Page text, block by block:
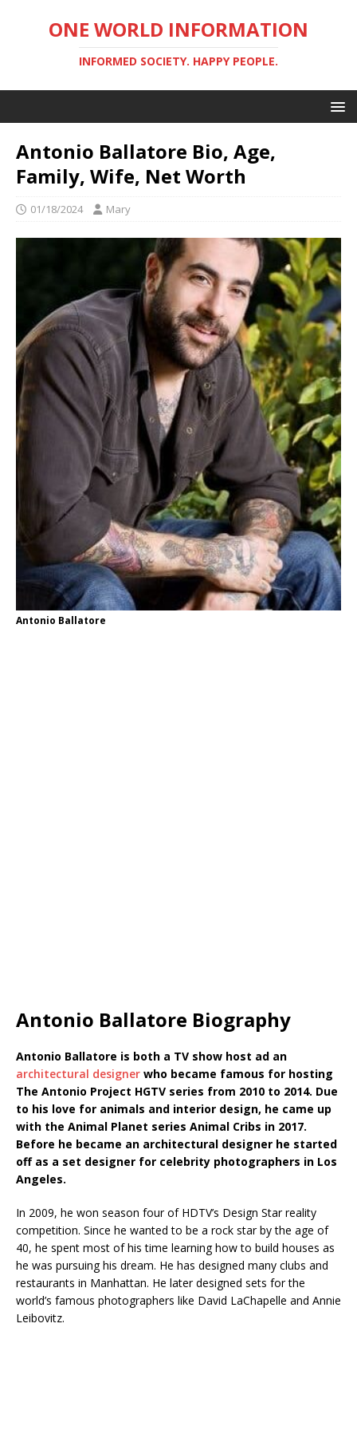
ONE WORLD INFORMATION
INFORMED SOCIETY. HAPPY PEOPLE.
Antonio Ballatore Bio, Age,
Family, Wife, Net Worth
01/18/2024 Mary
Antonio Ballatore
Antonio Ballatore Biography
Antonio Ballatore is both a TV show host ad an
architectural designer who became famous for hosting
The Antonio Project HGTV series from 2010 to 2014. Due
to his love for animals and interior design, he came up
with the Animal Planet series Animal Cribs in 2017.
Before he became an architectural designer he started
off as a set designer for celebrity photographers in Los
Angeles.
In 2009, he won season four of HDTV’s Design Star reality
competition. Since he wanted to be a rock star by the age of
40, he spent most of his time learning how to build houses as
he was pursuing his dream. He has designed many clubs and
restaurants in Manhattan. He later designed sets for the
world’s famous photographers like David LaChapelle and Annie
Leibovitz.